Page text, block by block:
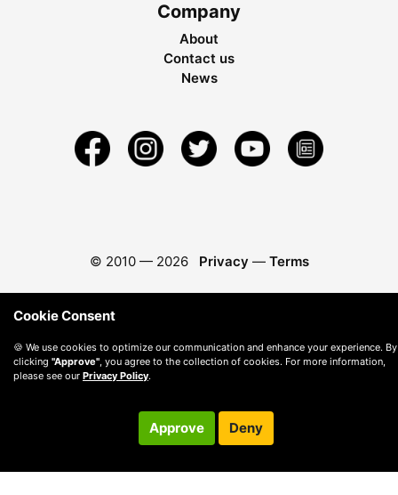
Company
About
Contact us
News
© 2010 — 2026 Privacy — Terms
Cookie Consent
🍪 We use cookies to optimize our communication and enhance your experience. By
clicking "Approve", you agree to the collection of cookies. For more information,
please see our Privacy Policy.
Approve Deny